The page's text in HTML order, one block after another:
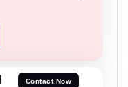
Contact Now